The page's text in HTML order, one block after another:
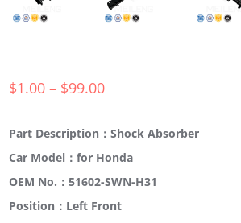
$1.00 – $99.00
Part Description：Shock Absorber
Car Model：for Honda
OEM No.：51602-SWN-H31
Position：Left Front